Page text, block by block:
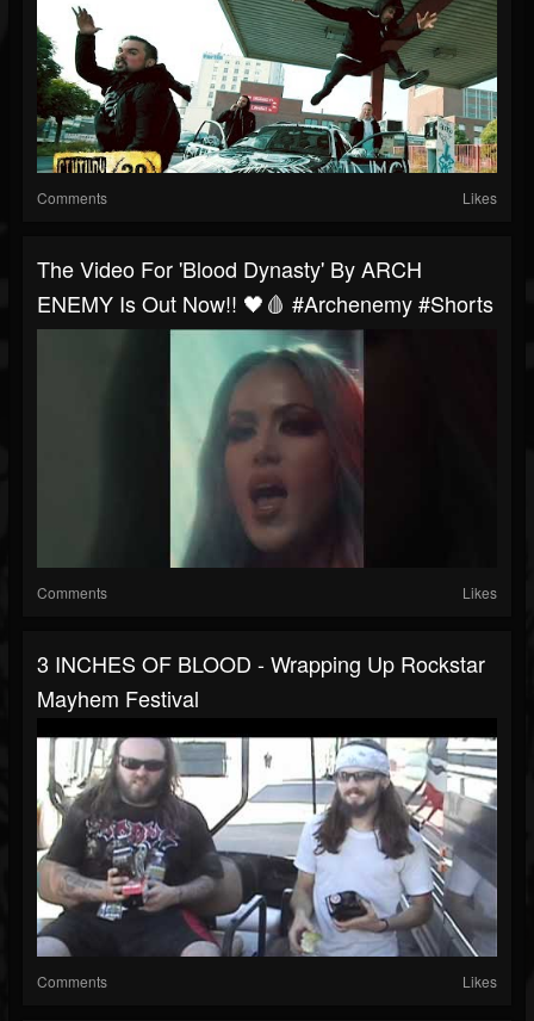
Comments Likes
The Video For 'Blood Dynasty' By ARCH
ENEMY Is Out Now!! 🖤🩸 #archenemy #shorts
Comments Likes
3 INCHES OF BLOOD - Wrapping Up Rockstar
Mayhem Festival
Comments Likes